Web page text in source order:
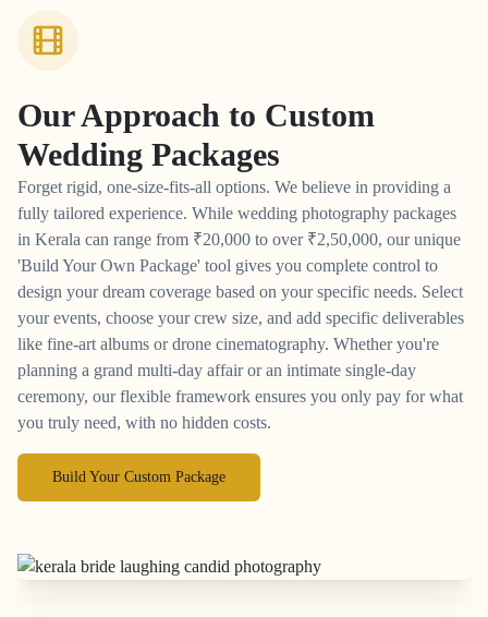
Our Approach to Custom
Wedding Packages
Forget rigid, one-size-fits-all options. We believe in providing a
fully tailored experience. While wedding photography packages
in Kerala can range from ₹20,000 to over ₹2,50,000, our unique
'Build Your Own Package' tool gives you complete control to
design your dream coverage based on your specific needs. Select
your events, choose your crew size, and add specific deliverables
like fine-art albums or drone cinematography. Whether you're
planning a grand multi-day affair or an intimate single-day
ceremony, our flexible framework ensures you only pay for what
you truly need, with no hidden costs.
Build Your Custom Package